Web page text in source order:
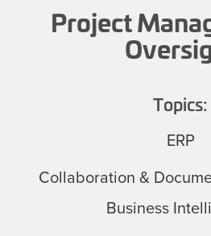
Project
Topics:
ERP
Collaboration &
Business